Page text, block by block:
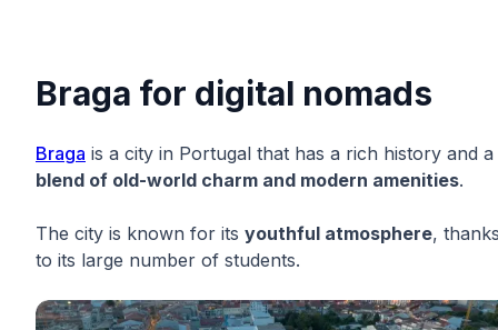
Braga for digital nomads
Braga is a city in Portugal that has a rich history and a
blend of old-world charm and modern amenities.
The city is known for its youthful atmosphere,
to its large number of students.